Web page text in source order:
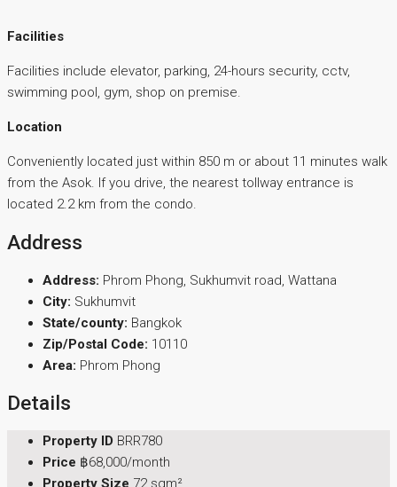
Facilities
Facilities include elevator, parking, 24-hours security, cctv,
swimming pool, gym, shop on premise.
Location
Conveniently located just within 850 m or about 11 minutes walk
from the Asok. If you drive, the nearest tollway entrance is
located 2.2 km from the condo.
Address
Address: Phrom Phong, Sukhumvit road, Wattana
City: Sukhumvit
State/county: Bangkok
Zip/Postal Code: 10110
Area: Phrom Phong
Details
Property ID BRR780
Price ฿68,000/month
Property Size 72 sqm²